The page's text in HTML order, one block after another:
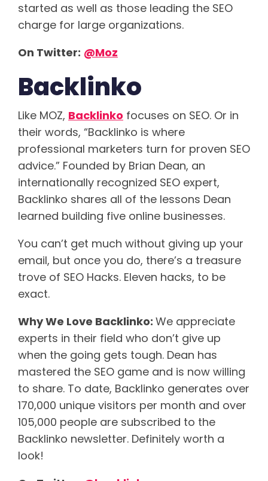
started as well as those leading the SEO
charge for large organizations.
On Twitter: @Moz
Backlinko
Like MOZ, Backlinko focuses on SEO. Or in
their words, “Backlinko is where
professional marketers turn for proven SEO
advice.” Founded by Brian Dean, an
internationally recognized SEO expert,
Backlinko shares all of the lessons Dean
learned building five online businesses.
You can’t get much without giving up your
email, but once you do, there’s a treasure
trove of SEO Hacks. Eleven hacks, to be
exact.
Why We Love Backlinko: We appreciate
experts in their field who don’t give up
when the going gets tough. Dean has
mastered the SEO game and is now willing
to share. To date, Backlinko generates over
170,000 unique visitors per month and over
105,000 people are subscribed to the
Backlinko newsletter. Definitely worth a
look!